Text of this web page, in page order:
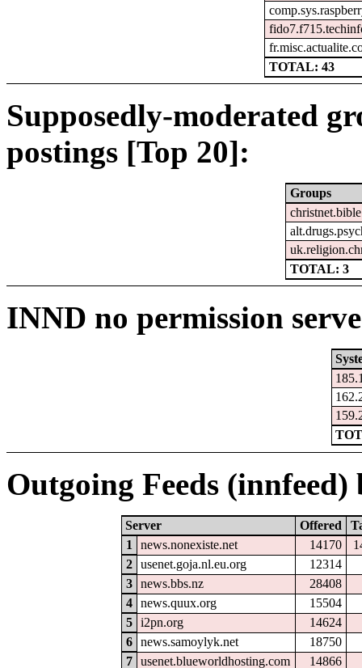
TOTAL: 43
Supposedly-moderated
postings [Top 20]:
Groups
christnet.bible
TOTAL: 3
INND no permission
Outgoing Feeds
Server Offered
1
news.nonexiste.net 14170
2
usenet.goja.nl.eu.org
12314
3
news.bbs.nz
28408
4
news.quux.org
15504
5
i2pn.org
14624
6
news.samoylyk.net
18750
7
usenet.blueworldhosting.com
14866